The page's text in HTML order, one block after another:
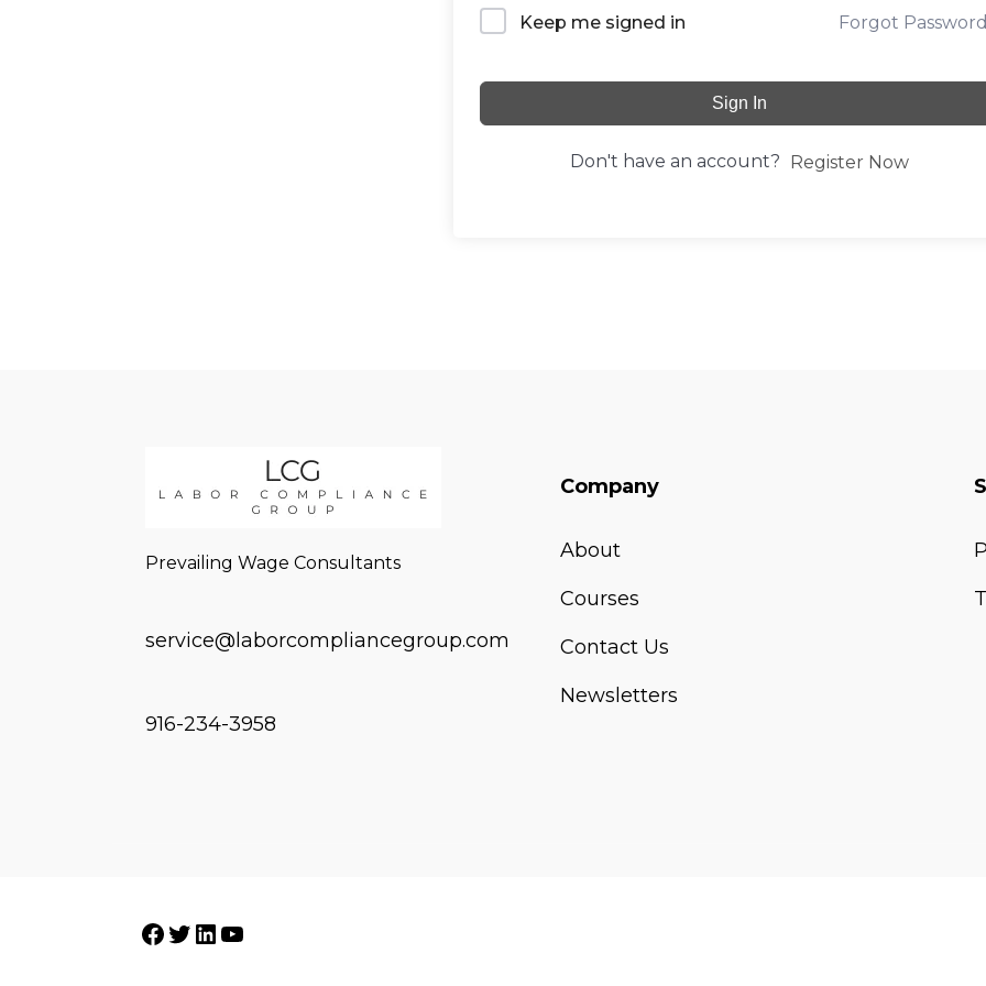
Keep me signed in Forgot
Sign In
Don't have an account? Register Now
Prevailing Wage Consultants
service@laborcompliancegroup.com
916-234-3958
Company
About
Courses
Contact Us
Newsletters
Facebook
Twitter
LinkedIn
YouTube